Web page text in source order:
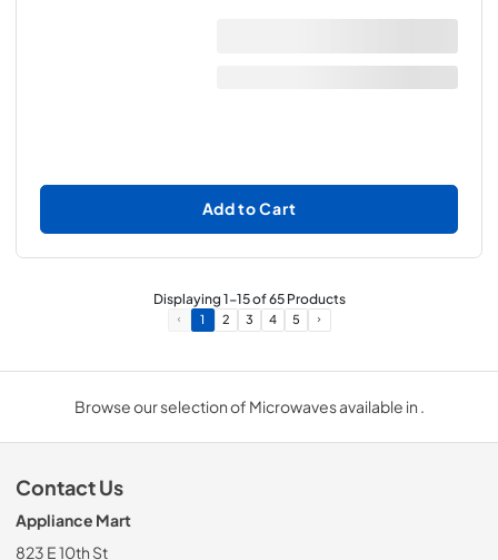
Add to Cart
Displaying1-15of65Products
1 2 3 4 5
Browse our selection of Microwaves available in .
Contact Us
Appliance Mart
823 E 10th St